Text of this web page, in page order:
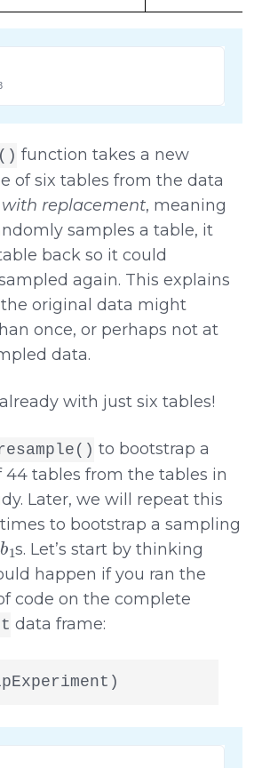
function takes a new
of six tables from the data
with replacement, meaning
samples a table, it
back so it could
again. This explains
original data might
once, or perhaps not at
data.
with just six tables!
to bootstrap a
44 tables from the tables in
Later, we will repeat this
to bootstrap a sampling
b1
s. Let’s start by thinking
happen if you ran the
code on the complete
data frame: